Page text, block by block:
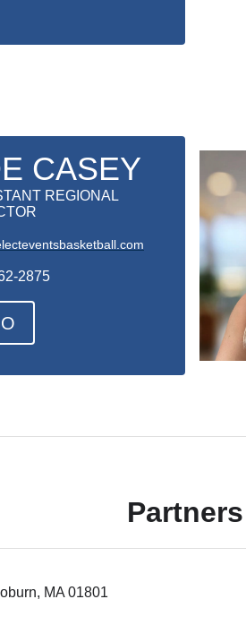
CASEY
REGIONAL
2875
Partners
MA 01801